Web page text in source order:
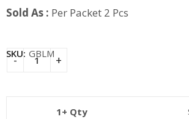
Sold As : Per Packet 2 Pcs
1+ Qty
SKU: GBLM